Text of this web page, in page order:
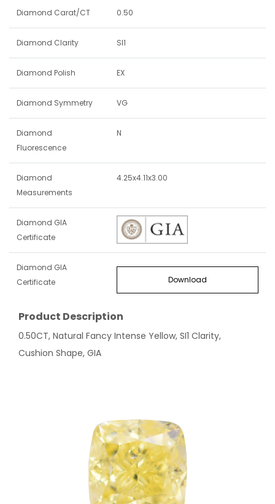
Diamond Carat/CT 0.50
Diamond Clarity SI1
Diamond Polish EX
Diamond Symmetry VG
Diamond
Fluorescence
N
Diamond
Measurements
4.25x4.11x3.00
Diamond GIA
Certificate
Diamond GIA
Certificate
Download
Product Description
0.50CT, Natural Fancy Intense Yellow, SI1 Clarity,
Cushion Shape, GIA